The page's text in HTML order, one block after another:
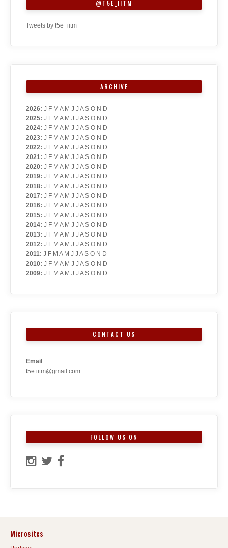
@T5E_IITM
Tweets by t5e_iitm
ARCHIVE
2026: J F M A M J J A S O N D
2025: J F M A M J J A S O N D
2024: J F M A M J J A S O N D
2023: J F M A M J J A S O N D
2022: J F M A M J J A S O N D
2021: J F M A M J J A S O N D
2020: J F M A M J J A S O N D
2019: J F M A M J J A S O N D
2018: J F M A M J J A S O N D
2017: J F M A M J J A S O N D
2016: J F M A M J J A S O N D
2015: J F M A M J J A S O N D
2014: J F M A M J J A S O N D
2013: J F M A M J J A S O N D
2012: J F M A M J J A S O N D
2011: J F M A M J J A S O N D
2010: J F M A M J J A S O N D
2009: J F M A M J J A S O N D
CONTACT US
Email
t5e.iitm@gmail.com
FOLLOW US ON
Microsites